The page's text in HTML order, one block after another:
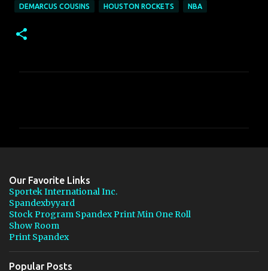
DEMARCUS COUSINS HOUSTON ROCKETS NBA
t
s
Our Favorite Links
Sportek International Inc.
Spandexbyyard
Stock Program Spandex Print Min One Roll
Show Room
Print Spandex
Popular Posts